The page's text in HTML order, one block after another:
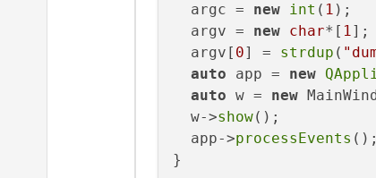
  argc =
new int ( 1 );
  argv =
new char*[ 1];
  argv[
0] = strdup (
auto app = new
auto w = new
  w->
show();
  app->
processEvents ();
}